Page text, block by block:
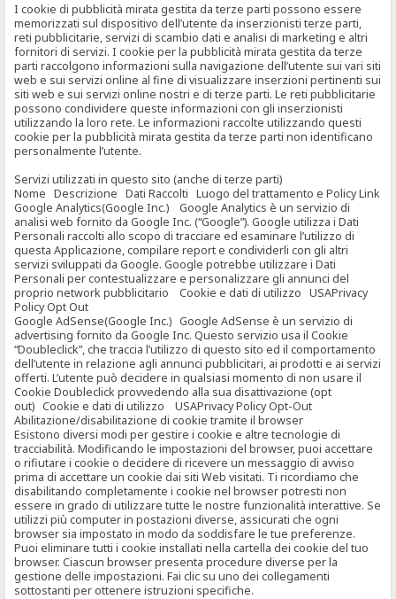
I cookie di pubblicità mirata gestita da terze parti possono essere
memorizzati sul dispositivo dell’utente da inserzionisti terze parti,
reti pubblicitarie, servizi di scambio dati e analisi di marketing e altri
fornitori di servizi. I cookie per la pubblicità mirata gestita da terze
parti raccolgono informazioni sulla navigazione dell’utente sui vari siti
web e sui servizi online al fine di visualizzare inserzioni pertinenti sui
siti web e sui servizi online nostri e di terze parti. Le reti pubblicitarie
possono condividere queste informazioni con gli inserzionisti
utilizzando la loro rete. Le informazioni raccolte utilizzando questi
cookie per la pubblicità mirata gestita da terze parti non identificano
personalmente l’utente.
Servizi utilizzati in questo sito (anche di terze parti)
Nome Descrizione Dati Raccolti Luogo del trattamento e Policy Link
Google Analytics(Google Inc.) Google Analytics è un servizio di
analisi web fornito da Google Inc. (“Google”). Google utilizza i Dati
Personali raccolti allo scopo di tracciare ed esaminare l’utilizzo di
questa Applicazione, compilare report e condividerli con gli altri
servizi sviluppati da Google. Google potrebbe utilizzare i Dati
Personali per contestualizzare e personalizzare gli annunci del
proprio network pubblicitario Cookie e dati di utilizzo USAPrivacy
Policy Opt Out
Google AdSense(Google Inc.) Google AdSense è un servizio di
advertising fornito da Google Inc. Questo servizio usa il Cookie
“Doubleclick”, che traccia l’utilizzo di questo sito ed il comportamento
dell’utente in relazione agli annunci pubblicitari, ai prodotti e ai servizi
offerti. L’utente può decidere in qualsiasi momento di non usare il
Cookie Doubleclick provvedendo alla sua disattivazione (opt
out) Cookie e dati di utilizzo USAPrivacy Policy Opt-Out
Abilitazione/disabilitazione di cookie tramite il browser
Esistono diversi modi per gestire i cookie e altre tecnologie di
tracciabilità. Modificando le impostazioni del browser, puoi accettare
o rifiutare i cookie o decidere di ricevere un messaggio di avviso
prima di accettare un cookie dai siti Web visitati. Ti ricordiamo che
disabilitando completamente i cookie nel browser potresti non
essere in grado di utilizzare tutte le nostre funzionalità interattive. Se
utilizzi più computer in postazioni diverse, assicurati che ogni
browser sia impostato in modo da soddisfare le tue preferenze.
Puoi eliminare tutti i cookie installati nella cartella dei cookie del tuo
browser. Ciascun browser presenta procedure diverse per la
gestione delle impostazioni. Fai clic su uno dei collegamenti
sottostanti per ottenere istruzioni specifiche.